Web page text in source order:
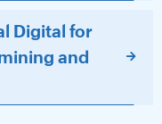
Digital for
and